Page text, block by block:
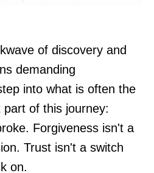
of discovery and
demanding
into what is often the
part of this journey:
Forgiveness isn't a
Trust isn't a switch
on.